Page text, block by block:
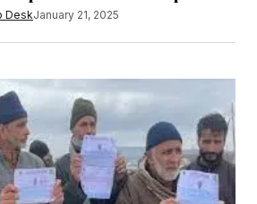
DeskJanuary 21, 2025